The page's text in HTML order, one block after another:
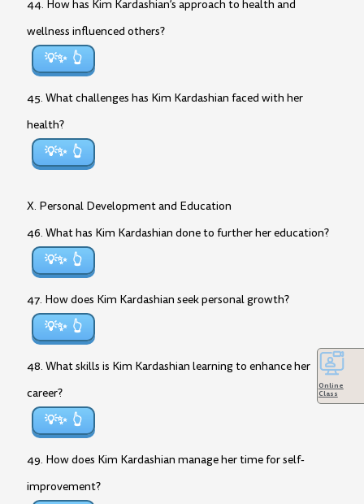
44. How has Kim Kardashian’s approach to health and
wellness influenced others?
💡✨
45. What challenges has Kim Kardashian faced with her
health?
💡✨
X. Personal Development and Education
46. What has Kim Kardashian done to further her education?
💡✨
47. How does Kim Kardashian seek personal growth?
💡✨
48. What skills is Kim Kardashian learning to enhance her
career?
💡✨
49. How does Kim Kardashian manage her time for self-
improvement?
Online
Class